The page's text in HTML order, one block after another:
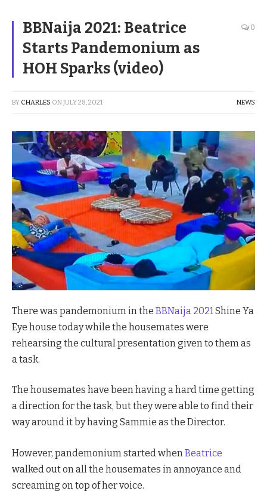
BBNaija 2021: Beatrice
Starts Pandemonium as
HOH Sparks (video)
0
BY CHARLES ONJULY 28, 2021 NEWS
There was pandemonium in the BBNaija 2021 Shine Ya
Eye house today while the housemates were
rehearsing the cultural presentation given to them as
a task.
The housemates have been having a hard time getting
a direction for the task, but they were able to find their
way around it by having Sammie as the Director.
However, pandemonium started when Beatrice
walked out on all the housemates in annoyance and
screaming on top of her voice.